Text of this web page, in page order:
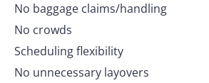
No baggage claims/handling
No crowds
Scheduling flexibility
No unnecessary layovers